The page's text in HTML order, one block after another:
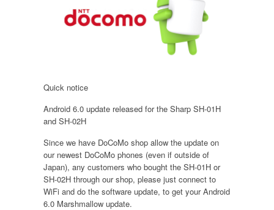
Quick notice
Android 6.0 update released for the Sharp SH-01H
and SH-02H
Since we have DoCoMo shop allow the update on
our newest DoCoMo phones (even if outside of
Japan), any customers who bought the SH-01H or
SH-02H through our shop, please just connect to
WiFi and do the software update, to get your Android
6.0 Marshmallow update.